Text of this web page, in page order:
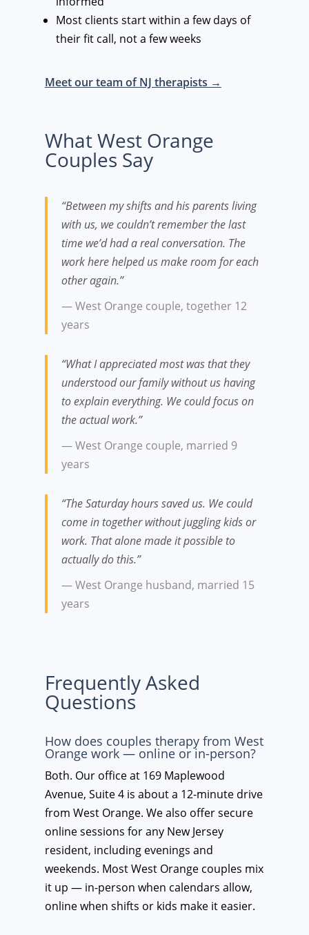
Most clients start within a few days of
their fit call, not a few weeks
Meet our team of NJ therapists →
What West Orange
Couples Say
“Between my shifts and his parents living
with us, we couldn’t remember the last
time we’d had a real conversation. The
work here helped us make room for each
other again.”
— West Orange couple, together 12
years
“What I appreciated most was that they
understood our family without us having
to explain everything. We could focus on
the actual work.”
— West Orange couple, married 9
years
“The Saturday hours saved us. We could
come in together without juggling kids or
work. That alone made it possible to
actually do this.”
— West Orange husband, married 15
years
Frequently Asked
Questions
How does couples therapy from West
Orange work — online or in-person?
Both. Our office at 169 Maplewood
Avenue, Suite 4 is about a 12-minute drive
from West Orange. We also offer secure
online sessions for any New Jersey
resident, including evenings and
weekends. Most West Orange couples mix
it up — in-person when calendars allow,
online when shifts or kids make it easier.